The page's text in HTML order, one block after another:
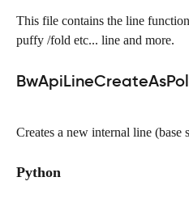
This file contains the line
puffy /fold etc... line and more.
Creates a new internal line (base
Python